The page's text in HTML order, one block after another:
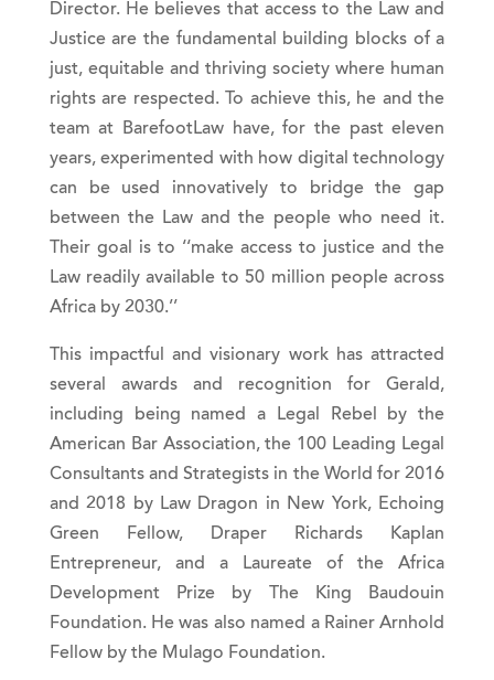
Director. He believes that access to the Law and
Justice are the fundamental building blocks of a
just, equitable and thriving society where human
rights are respected. To achieve this, he and the
team at BarefootLaw have, for the past eleven
years, experimented with how digital technology
can be used innovatively to bridge the gap
between the Law and the people who need it.
Their goal is to ‘‘make access to justice and the
Law readily available to 50 million people across
Africa by 2030.’’
This impactful and visionary work has attracted
several awards and recognition for Gerald,
including being named a Legal Rebel by the
American Bar Association, the 100 Leading Legal
Consultants and Strategists in the World for 2016
and 2018 by Law Dragon in New York, Echoing
Green Fellow, Draper Richards Kaplan
Entrepreneur, and a Laureate of the Africa
Development Prize by The King Baudouin
Foundation. He was also named a Rainer Arnhold
Fellow by the Mulago Foundation.